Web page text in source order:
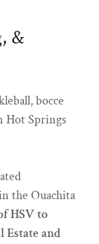
&
bocce
Hot Springs
the Ouachita
HSV to
Estate and